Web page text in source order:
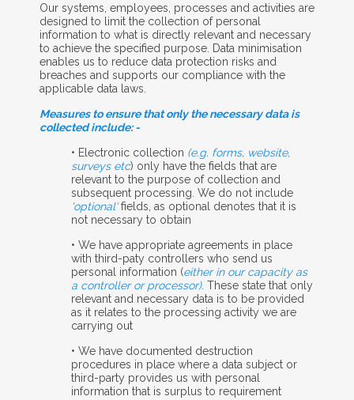
Our systems, employees, processes and activities are
designed to limit the collection of personal
information to what is directly relevant and necessary
to achieve the specified purpose. Data minimisation
enables us to reduce data protection risks and
breaches and supports our compliance with the
applicable data laws.
Measures to ensure that only the necessary data is
collected include: -
• Electronic collection (e.g. forms, website,
surveys etc) only have the fields that are
relevant to the purpose of collection and
subsequent processing. We do not include
'optional'fields, as optional denotes that it is
not necessary to obtain
• We have appropriate agreements in place
with third-paty controllers who send us
personal information (either in our capacity as
a controller or processor). These state that only
relevant and necessary data is to be provided
as it relates to the processing activity we are
carrying out
• We have documented destruction
procedures in place where a data subject or
third-party provides us with personal
information that is surplus to requirement